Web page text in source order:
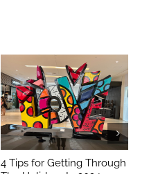
4 Tips for Getting Through